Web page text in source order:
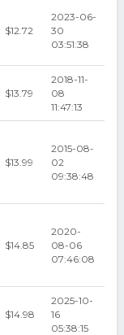
$12.72
2023-06-
30
03:51:38
$13.79
2018-11-
08
11:47:13
$13.99
2015-08-
02
09:38:48
$14.85
2020-
08-06
07:46:08
$14.98
2025-10-
16
05:38:15